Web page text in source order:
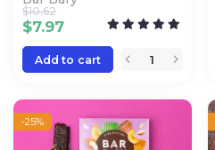
$7.97
$10.62
Add to cart
-25%